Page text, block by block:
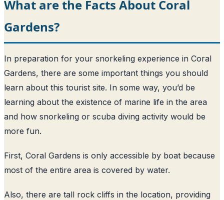
What are the Facts About Coral
Gardens?
In preparation for your snorkeling experience in Coral
Gardens, there are some important things you should
learn about this tourist site. In some way, you’d be
learning about the existence of marine life in the area
and how snorkeling or scuba diving activity would be
more fun.
First, Coral Gardens is only accessible by boat because
most of the entire area is covered by water.
Also, there are tall rock cliffs in the location, providing